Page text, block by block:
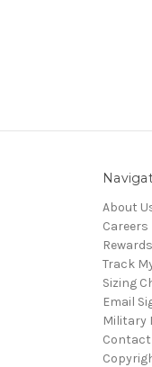
About
Careers
Rewards
Track
Sizing
Email
Military
Contact